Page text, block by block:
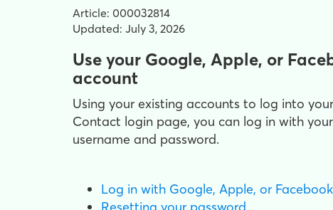
Article: 000032814
Updated: July 3, 2026
Use your Google, Apple, or
account
Using your existing accounts to log into
Contact login page, you can log in with
username and password.
Log in with Google, Apple, or Facebook